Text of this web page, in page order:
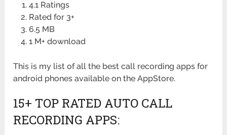
4.1 Ratings
Rated for 3+
6.5 MB
1 M+ download
This is my list of all the best call recording apps for
android phones available on the AppStore.
15+ TOP RATED AUTO CALL
RECORDING APPS: